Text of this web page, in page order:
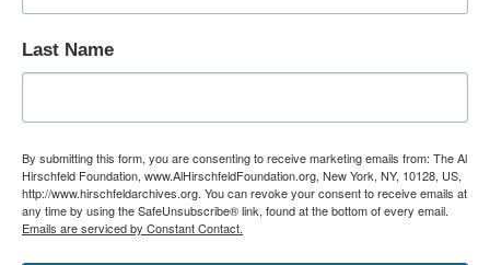
Last Name
By submitting this form, you are consenting to receive marketing emails from: The Al
Hirschfeld Foundation, www.AlHirschfeldFoundation.org, New York, NY, 10128, US,
http://www.hirschfeldarchives.org. You can revoke your consent to receive emails at
any time by using the SafeUnsubscribe® link, found at the bottom of every email.
Emails are serviced by Constant Contact.